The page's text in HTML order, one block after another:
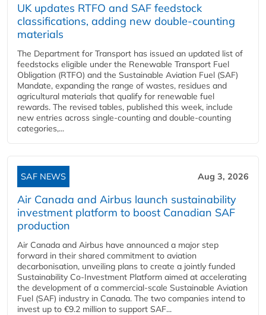
UK updates RTFO and SAF feedstock
classifications, adding new double‑counting
materials
The Department for Transport has issued an updated list of
feedstocks eligible under the Renewable Transport Fuel
Obligation (RTFO) and the Sustainable Aviation Fuel (SAF)
Mandate, expanding the range of wastes, residues and
agricultural materials that qualify for renewable fuel
rewards. The revised tables, published this week, include
new entries across single‑counting and double‑counting
categories,...
SAF NEWS Aug 3, 2026
Air Canada and Airbus launch sustainability
investment platform to boost Canadian SAF
production
Air Canada and Airbus have announced a major step
forward in their shared commitment to aviation
decarbonisation, unveiling plans to create a jointly funded
Sustainability Co‑Investment Platform aimed at accelerating
the development of a commercial‑scale Sustainable Aviation
Fuel (SAF) industry in Canada. The two companies intend to
invest up to €9.2 million to support SAF...